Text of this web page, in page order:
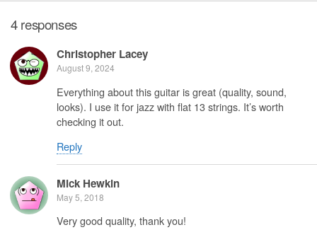
4 responses
Christopher Lacey
August 9, 2024
Everything about this guitar is great (quality, sound,
looks). I use it for jazz with flat 13 strings. It’s worth
checking it out.
Reply
Mick Hewkin
May 5, 2018
Very good quality, thank you!